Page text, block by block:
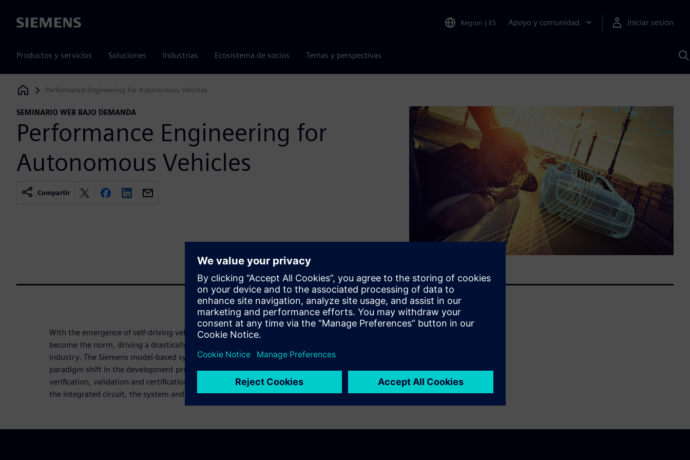
Siemens Region | ES Apoyo y comunidad Iniciar sesión
Productos y servicios Soluciones Industrias Ecosistema de socios Temas y perspectivas
Siemens Digital Industries Software
Performance Engineering for Autonomous Vehicles
SEMINARIO WEB BAJO DEMANDA
Performance Engineering for
Autonomous Vehicles
Compartir
With the emergence of self-driving vehicles, mobility-as-a-service will ultimately
become the norm, driving a drastically new value chain in the automotive
industry. The Siemens model-based system engineering portfolio enables a
paradigm shift in the development process, supporting design exploration,
verification, validation and certification of autonomous vehicles at the level of
the integrated circuit, the system and the full vehicle.